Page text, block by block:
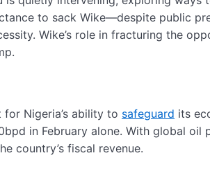
to sack Wike—despite public
Wike’s role in fracturing the
Nigeria’s ability to safeguard its
in February alone. With global oil
country’s fiscal revenue.